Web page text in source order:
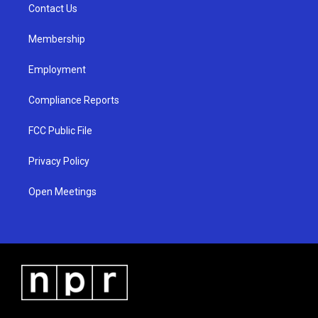
a
Contact Us
Membership
Employment
Compliance Reports
FCC Public File
Privacy Policy
Open Meetings